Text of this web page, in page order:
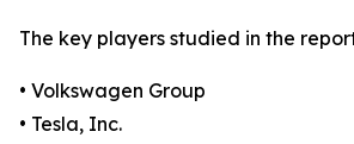
The key players studied in the
• Volkswagen Group
• Tesla, Inc.